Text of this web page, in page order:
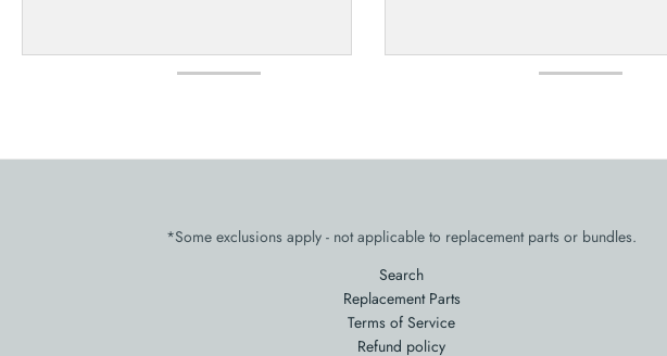
*Some exclusions apply - not applicable to replacement parts or bundles.
Search
Replacement Parts
Terms of Service
Refund policy